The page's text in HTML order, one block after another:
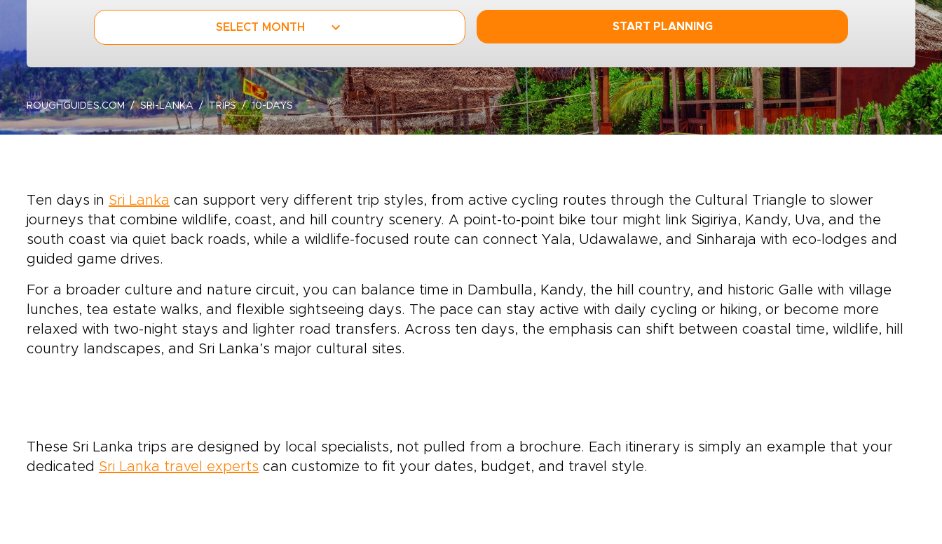
SELECT MONTH START PLANNING
ROUGHGUIDES.COM SRI-LANKA TRIPS 10-DAYS
Ten days in Sri Lanka can support very different trip styles, from active cycling routes through the Cultural Triangle to slower
journeys that combine wildlife, coast, and hill country scenery. A point-to-point bike tour might link Sigiriya, Kandy, Uva, and the
south coast via quiet back roads, while a wildlife-focused route can connect Yala, Udawalawe, and Sinharaja with eco-lodges and
guided game drives.
For a broader culture and nature circuit, you can balance time in Dambulla, Kandy, the hill country, and historic Galle with village
lunches, tea estate walks, and flexible sightseeing days. The pace can stay active with daily cycling or hiking, or become more
relaxed with two-night stays and lighter road transfers. Across ten days, the emphasis can shift between coastal time, wildlife, hill
country landscapes, and Sri Lanka’s major cultural sites.
These Sri Lanka trips are designed by local specialists, not pulled from a brochure. Each itinerary is simply an example that your
dedicated Sri Lanka travel experts can customize to fit your dates, budget, and travel style.